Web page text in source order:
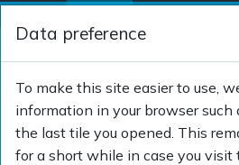
Skip to main content
Side panel
Sweden
Data preference
To make this site easier to use,
information in your browser such
the last tile you opened. This
for a short while in case you visit